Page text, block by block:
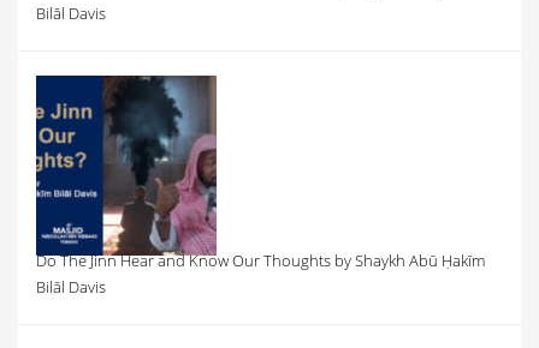
Bilāl Davis
Do The Jinn Hear and Know Our Thoughts by Shaykh Abū Ḥakīm
Bilāl Davis